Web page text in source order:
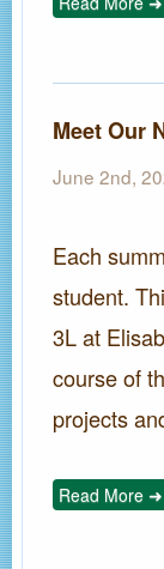
Meet Our
June 2nd,
Each
student.
3L at
course of
projects
Read More ➜